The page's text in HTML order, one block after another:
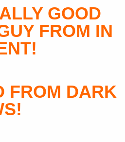
GOOD
FROM IN
FROM DARK